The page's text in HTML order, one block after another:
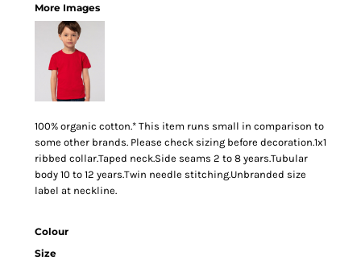
More Images
100% organic cotton.* This item runs small in comparison to
some other brands. Please check sizing before decoration.1x1
ribbed collar.Taped neck.Side seams 2 to 8 years.Tubular
body 10 to 12 years.Twin needle stitching.Unbranded size
label at neckline.
Colour
Size